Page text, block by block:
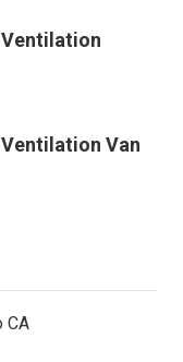
Van
CA